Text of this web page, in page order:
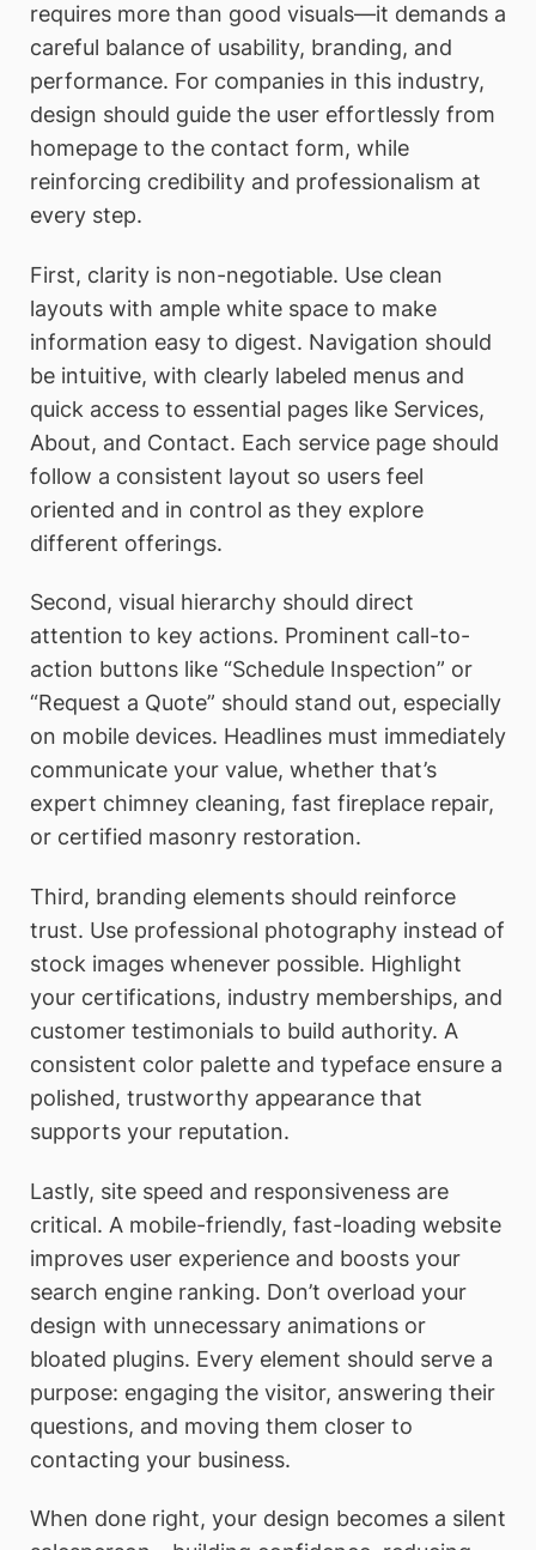
requires more than good visuals—it demands a
careful balance of usability, branding, and
performance. For companies in this industry,
design should guide the user effortlessly from
homepage to the contact form, while
reinforcing credibility and professionalism at
every step.
First, clarity is non-negotiable. Use clean
layouts with ample white space to make
information easy to digest. Navigation should
be intuitive, with clearly labeled menus and
quick access to essential pages like Services,
About, and Contact. Each service page should
follow a consistent layout so users feel
oriented and in control as they explore
different offerings.
Second, visual hierarchy should direct
attention to key actions. Prominent call-to-
action buttons like “Schedule Inspection” or
“Request a Quote” should stand out, especially
on mobile devices. Headlines must immediately
communicate your value, whether that’s
expert chimney cleaning, fast fireplace repair,
or certified masonry restoration.
Third, branding elements should reinforce
trust. Use professional photography instead of
stock images whenever possible. Highlight
your certifications, industry memberships, and
customer testimonials to build authority. A
consistent color palette and typeface ensure a
polished, trustworthy appearance that
supports your reputation.
Lastly, site speed and responsiveness are
critical. A mobile-friendly, fast-loading website
improves user experience and boosts your
search engine ranking. Don’t overload your
design with unnecessary animations or
bloated plugins. Every element should serve a
purpose: engaging the visitor, answering their
questions, and moving them closer to
contacting your business.
When done right, your design becomes a silent